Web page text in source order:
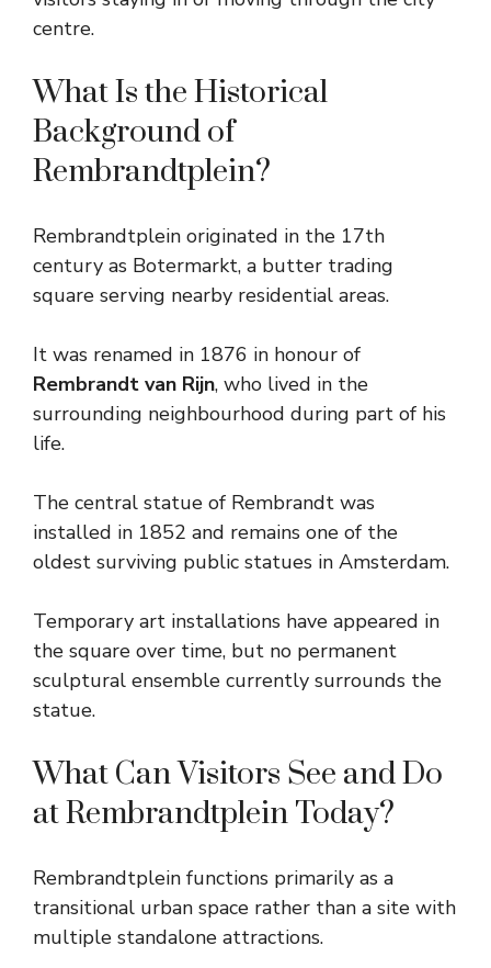
centre.
What Is the Historical
Background of
Rembrandtplein?
Rembrandtplein originated in the 17th
century as Botermarkt, a butter trading
square serving nearby residential areas.
It was renamed in 1876 in honour of
Rembrandt van Rijn, who lived in the
surrounding neighbourhood during part of his
life.
The central statue of Rembrandt was
installed in 1852 and remains one of the
oldest surviving public statues in Amsterdam.
Temporary art installations have appeared in
the square over time, but no permanent
sculptural ensemble currently surrounds the
statue.
What Can Visitors See and Do
at Rembrandtplein Today?
Rembrandtplein functions primarily as a
transitional urban space rather than a site with
multiple standalone attractions.